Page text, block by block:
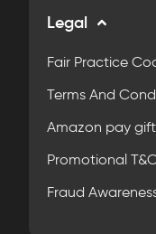
Legal
Fair Practice
Terms And
Amazon pay
Promotional
Fraud